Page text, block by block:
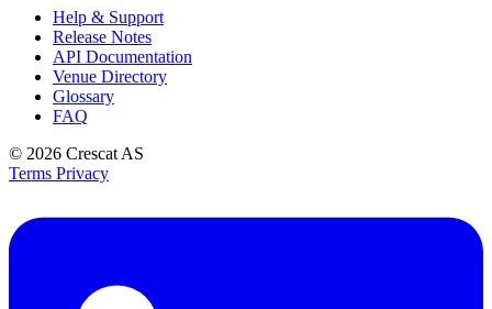
Help & Support
Release Notes
API Documentation
Venue Directory
Glossary
FAQ
© 2026 Crescat AS
Terms Privacy